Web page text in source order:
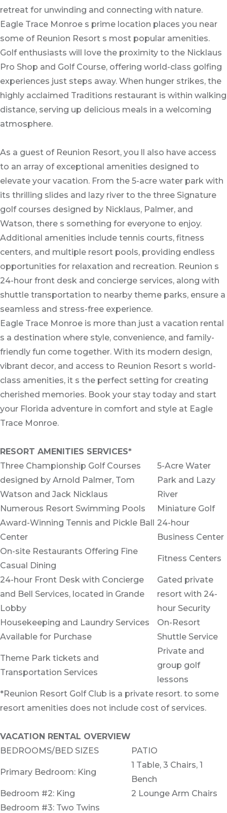
retreat for unwinding and connecting with nature.
Eagle Trace Monroe s prime location places you near
some of Reunion Resort s most popular amenities.
Golf enthusiasts will love the proximity to the Nicklaus
Pro Shop and Golf Course, offering world-class golfing
experiences just steps away. When hunger strikes, the
highly acclaimed Traditions restaurant is within walking
distance, serving up delicious meals in a welcoming
atmosphere.
As a guest of Reunion Resort, you ll also have access
to an array of exceptional amenities designed to
elevate your vacation. From the 5-acre water park with
its thrilling slides and lazy river to the three Signature
golf courses designed by Nicklaus, Palmer, and
Watson, there s something for everyone to enjoy.
Additional amenities include tennis courts, fitness
centers, and multiple resort pools, providing endless
opportunities for relaxation and recreation. Reunion s
24-hour front desk and concierge services, along with
shuttle transportation to nearby theme parks, ensure a
seamless and stress-free experience.
Eagle Trace Monroe is more than just a vacation rental
s a destination where style, convenience, and family-
friendly fun come together. With its modern design,
vibrant decor, and access to Reunion Resort s world-
class amenities, it s the perfect setting for creating
cherished memories. Book your stay today and start
your Florida adventure in comfort and style at Eagle
Trace Monroe.
RESORT AMENITIES SERVICES*
Three Championship Golf Courses
designed by Arnold Palmer, Tom
Watson and Jack Nicklaus
5-Acre Water
Park and Lazy
River
Numerous Resort Swimming Pools
Miniature Golf
Award-Winning Tennis and Pickle Ball
Center
24-hour
Business Center
On-site Restaurants Offering Fine
Casual Dining
Fitness Centers
24-hour Front Desk with Concierge
and Bell Services, located in Grande
Lobby
Gated private
resort with 24-
hour Security
Housekeeping and Laundry Services
Available for Purchase
On-Resort
Shuttle Service
Theme Park tickets and
Transportation Services
Private and
group golf
lessons
*Reunion Resort Golf Club is a private resort. to some
resort amenities does not include cost of services.
VACATION RENTAL OVERVIEW
BEDROOMS/BED SIZES
PATIO
Primary Bedroom: King
1 Table, 3 Chairs, 1
Bench
Bedroom #2: King
2 Lounge Arm Chairs
Bedroom #3: Two Twins